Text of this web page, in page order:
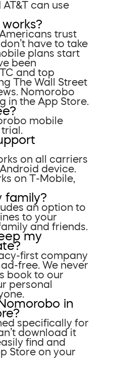
can use
trust
have to take
plans start
been
and top
The Wall Street
Nomorobo
in the App Store.
mobile
on all carriers
device.
on T-Mobile,
family?
an option to
to your
and friends.
my
first company
free. We never
book to our
personal
in
specifically for
download it
find and
Store on your